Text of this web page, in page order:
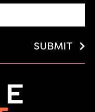
SUBMIT